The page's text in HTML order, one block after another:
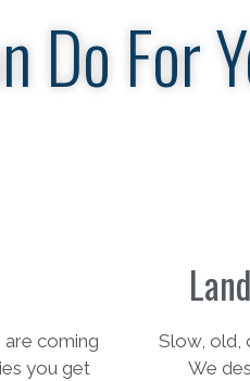
Do For
are coming
you get
Slow, old,
We